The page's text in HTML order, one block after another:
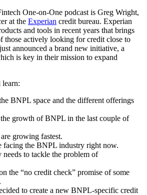
One-on-One podcast is Greg Wright,
at the Experian credit bureau. Experian
and tools in recent years that brings
those actively looking for credit close to
announced a brand new initiative, a
is key in their mission to expand
BNPL space and the different offerings
growth of BNPL in the last couple of
growing fastest.
facing the BNPL industry right now.
to tackle the problem of
the “no credit check” promise of some
to create a new BNPL-specific credit